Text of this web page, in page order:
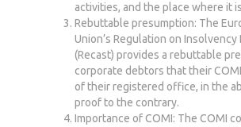
activities, and the place where it
Rebuttable presumption: The
Union’s Regulation on Insolvency
(Recast) provides a rebuttable
corporate debtors that their
of their registered office, in the
proof to the contrary.
Importance of COMI: The COMI